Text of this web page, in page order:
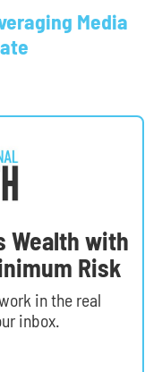
Media
Wealth with
Risk
in the real
inbox.